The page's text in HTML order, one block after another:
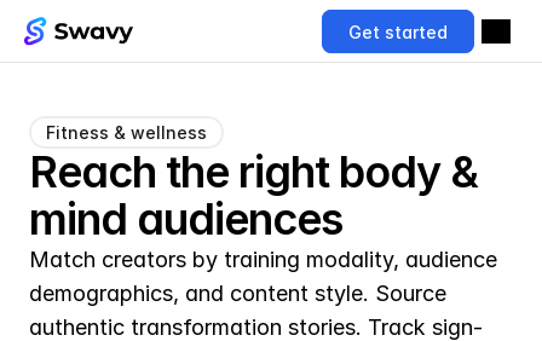
Get started
Fitness & wellness
Reach the right body &
mind audiences
Match creators by training modality, audience
demographics, and content style. Source
authentic transformation stories. Track sign-